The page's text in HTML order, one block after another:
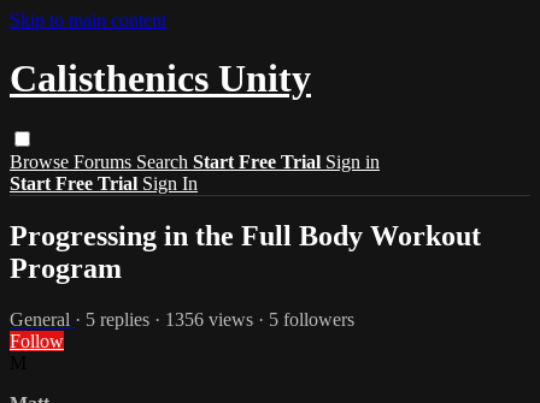
Skip to main content
Calisthenics Unity
Browse Forums Search Start Free Trial Sign in
Start Free Trial Sign In
Progressing in the Full Body Workout
Program
General · 5 replies · 1356 views · 5 followers
Follow